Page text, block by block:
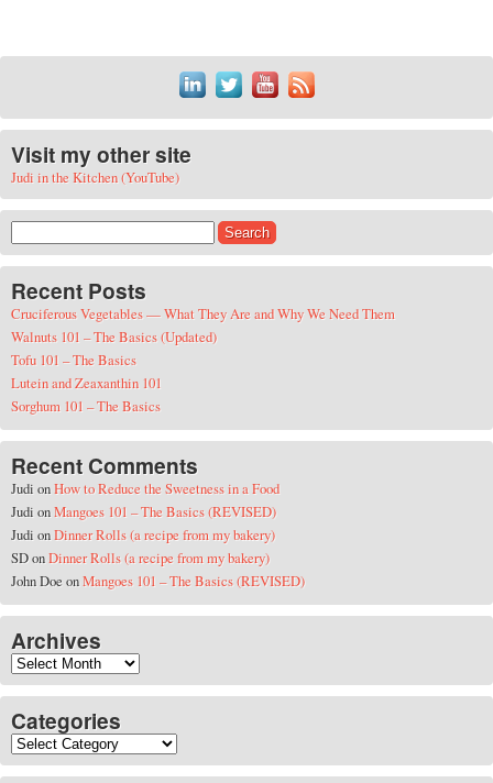
Visit my other site
Judi in the Kitchen (YouTube)
Recent Posts
Cruciferous Vegetables — What They Are and Why We Need Them
Walnuts 101 – The Basics (Updated)
Tofu 101 – The Basics
Lutein and Zeaxanthin 101
Sorghum 101 – The Basics
Recent Comments
Judi onHow to Reduce the Sweetness in a Food
Judi onMangoes 101 – The Basics (REVISED)
Judi onDinner Rolls (a recipe from my bakery)
SDonDinner Rolls (a recipe from my bakery)
John DoeonMangoes 101 – The Basics (REVISED)
Archives
Archives
Categories
Categories